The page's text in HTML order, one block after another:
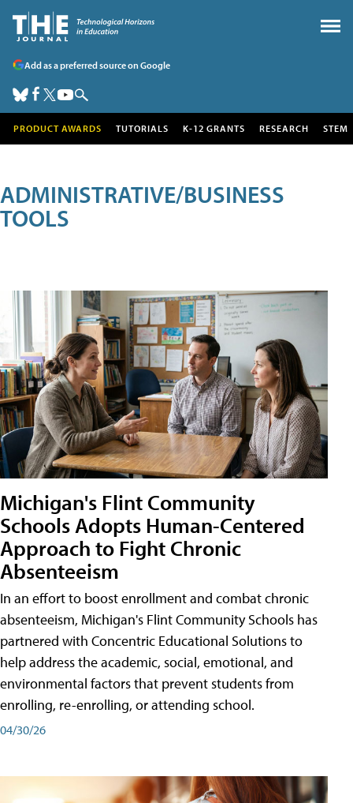
Add as a preferred source on Google
PRODUCT AWARDS TUTORIALS K-12 GRANTS RESEARCH STEM
ADMINISTRATIVE/BUSINESS
TOOLS
Michigan's Flint Community
Schools Adopts Human-Centered
Approach to Fight Chronic
Absenteeism
In an effort to boost enrollment and combat chronic
absenteeism, Michigan's Flint Community Schools has
partnered with Concentric Educational Solutions to
help address the academic, social, emotional, and
environmental factors that prevent students from
enrolling, re-enrolling, or attending school.
04/30/26